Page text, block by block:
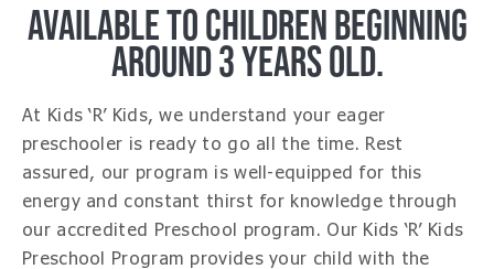
AVAILABLE TO CHILDREN BEGINNING
AROUND 3 YEARS OLD.
At Kids ‘R’ Kids, we understand your eager
preschooler is ready to go all the time. Rest
assured, our program is well-equipped for this
energy and constant thirst for knowledge through
our accredited Preschool program. Our Kids ‘R’ Kids
Preschool Program provides your child with the